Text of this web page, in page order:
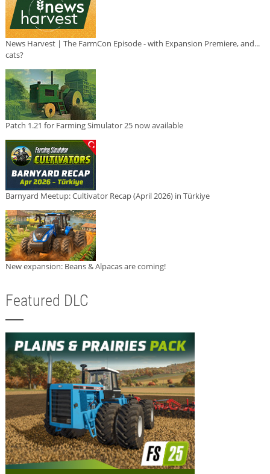
News Harvest | The FarmCon Episode - with Expansion Premiere, and...
cats?
Patch 1.21 for Farming Simulator 25 now available
Barnyard Meetup: Cultivator Recap (April 2026) in Türkiye
New expansion: Beans & Alpacas are coming!
Featured DLC